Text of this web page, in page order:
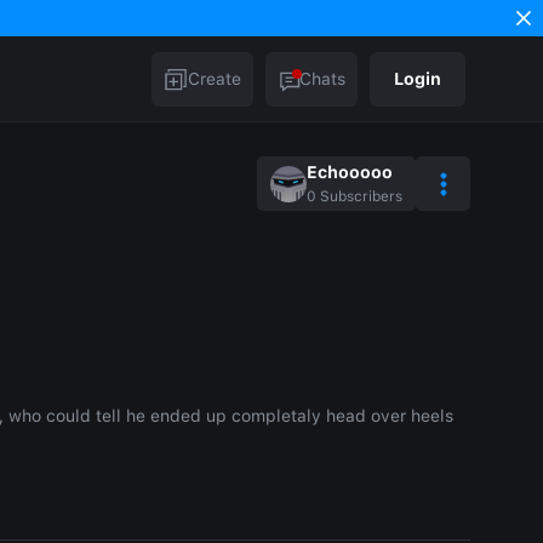
Create Chats Login
Echooooo
0 Subscribers
who could tell he ended up completaly head over heels